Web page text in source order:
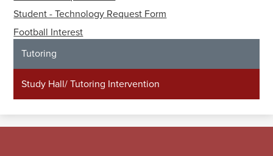
Student - Technology Request Form
Football Interest
Tutoring
Study Hall/ Tutoring Intervention